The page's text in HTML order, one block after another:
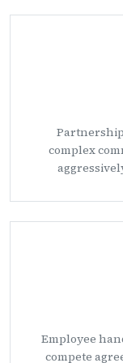
complex
Employee
compete